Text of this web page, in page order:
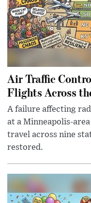
Air Traffic
Flights Across
A failure affecting
at a Minneapolis-
travel across nine
restored.